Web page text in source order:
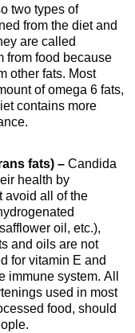
two types of
from the diet and
are called
from food because
other fats. Most
of omega 6 fats,
contains more
fats) –Candida
health by
avoid all of the
oil, etc.),
and oils are not
for vitamin E and
immune system. All
used in most
food, should